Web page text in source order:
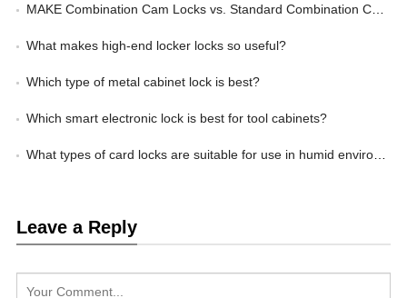
MAKE Combination Cam Locks vs. Standard Combination Cam Locks: Wherein Lies the Advantage?
What makes high-end locker locks so useful?
Which type of metal cabinet lock is best?
Which smart electronic lock is best for tool cabinets?
What types of card locks are suitable for use in humid environments?
Leave a Reply